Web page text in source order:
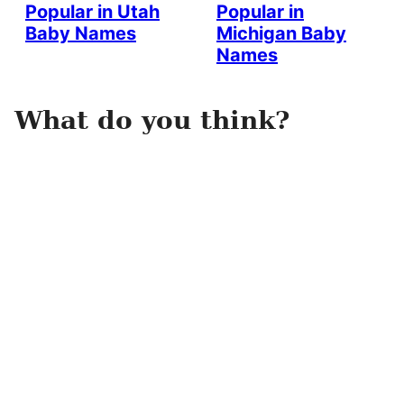
Popular in Utah
Baby Names
Popular in
Michigan Baby
Names
What do you think?